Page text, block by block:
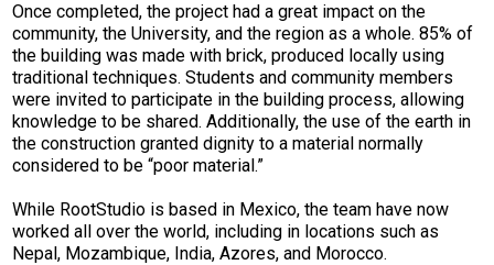
Once completed, the project had a great impact on the
community, the University, and the region as a whole. 85% of
the building was made with brick, produced locally using
traditional techniques. Students and community members
were invited to participate in the building process, allowing
knowledge to be shared. Additionally, the use of the earth in
the construction granted dignity to a material normally
considered to be “poor material.”
While RootStudio is based in Mexico, the team have now
worked all over the world, including in locations such as
Nepal, Mozambique, India, Azores, and Morocco.